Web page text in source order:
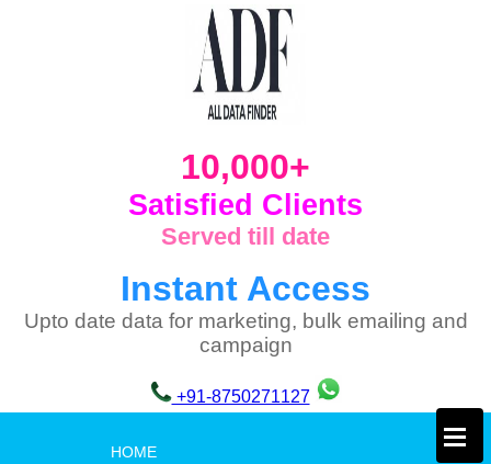
10,000+
Satisfied Clients
Served till date
Instant Access
Upto date data for marketing, bulk emailing and
campaign
+91-8750271127
HOME
×